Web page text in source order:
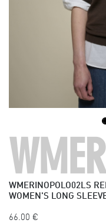
WMERINOPOLO02LS
WOMEN'S LONG
66.00 €